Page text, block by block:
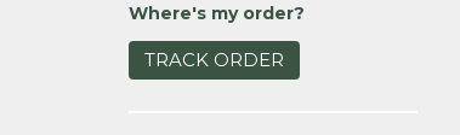
Where's my order?
TRACK ORDER